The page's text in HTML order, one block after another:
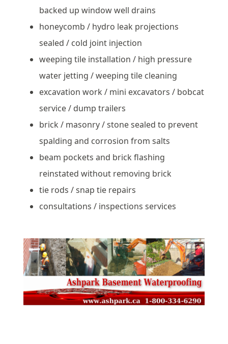
backed up window well drains
honeycomb / hydro leak projections
sealed / cold joint injection
weeping tile installation / high pressure
water jetting / weeping tile cleaning
excavation work / mini excavators / bobcat
service / dump trailers
brick / masonry / stone sealed to prevent
spalding and corrosion from salts
beam pockets and brick flashing
reinstated without removing brick
tie rods / snap tie repairs
consultations / inspections services